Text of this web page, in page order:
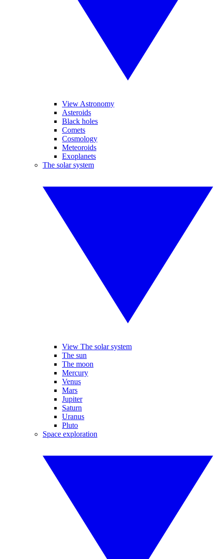
View Astronomy
Asteroids
Black holes
Comets
Cosmology
Meteoroids
Exoplanets
The solar system
View The solar system
The sun
The moon
Mercury
Venus
Mars
Jupiter
Saturn
Uranus
Pluto
Space exploration